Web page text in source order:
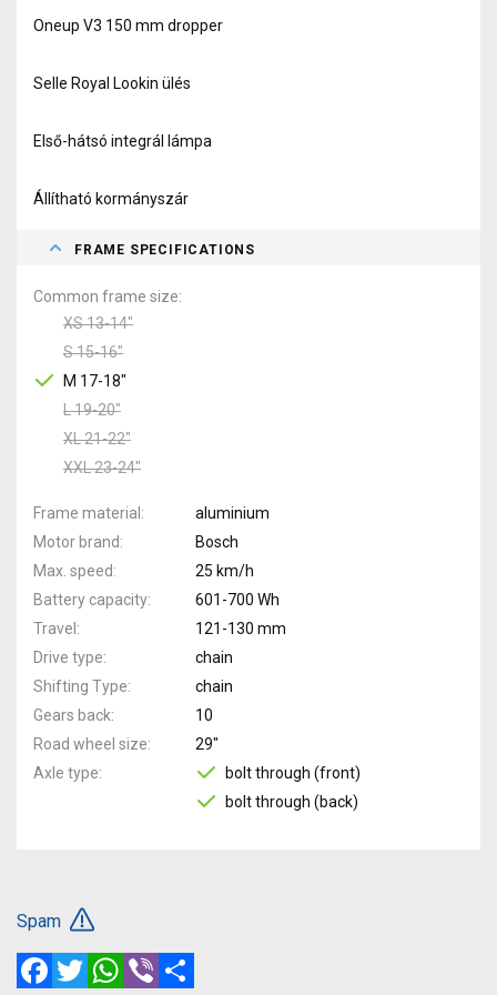
Oneup V3 150 mm dropper
Selle Royal Lookin ülés
Első-hátsó integrál lámpa
Állítható kormányszár
FRAME SPECIFICATIONS
Common frame size
XS 13-14"
S 15-16"
M 17-18"
L 19-20"
XL 21-22"
XXL 23-24"
Frame material
aluminium
Motor brand
Bosch
Max. speed
25 km/h
Battery capacity
601-700 Wh
Travel
121-130 mm
Drive type
chain
Shifting Type
chain
Gears back
10
Road wheel size
29"
Axle type
bolt through (front)
bolt through (back)
Spam
FacebookTwitterWhatsApp
Viber